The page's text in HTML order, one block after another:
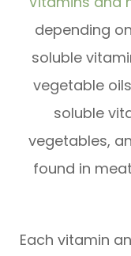
depending
soluble
vegetable
soluble
vegetables,
found in
Each vitamin